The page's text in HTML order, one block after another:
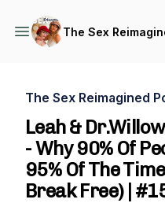
The Sex
The Sex Reimagined
Leah &
- Why 90% Of
95% Of The
Break Free) |